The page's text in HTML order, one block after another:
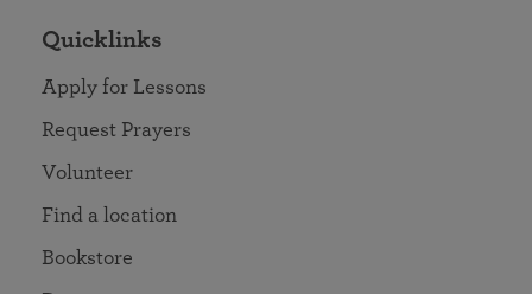
Quicklinks
Apply for Lessons
Request Prayers
Volunteer
Find a location
Bookstore